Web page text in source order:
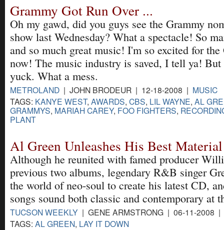
Grammy Got Run Over ...
Oh my gawd, did you guys see the Grammy
show last Wednesday? What a spectacle! So
and so much great music! I'm so excited for the
now! The music industry is saved, I tell ya! But
yuck. What a mess.
METROLAND | JOHN BRODEUR | 12-18-2008 | MUSIC
TAGS: KANYE WEST, AWARDS, CBS, LIL WAYNE, AL
GRAMMYS, MARIAH CAREY, FOO FIGHTERS,
PLANT
Al Green Unleashes His Best
Although he reunited with famed producer
previous two albums, legendary R&B singer
the world of neo-soul to create his latest CD,
songs sound both classic and contemporary at
TUCSON WEEKLY | GENE ARMSTRONG | 06-11-2008 |
TAGS: AL GREEN, LAY IT DOWN